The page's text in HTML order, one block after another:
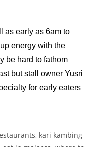
as early as 6am to
energy with the
be hard to fathom
but stall owner Yusri
for early eaters